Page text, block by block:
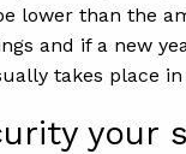
lower than the
and if a new
takes place